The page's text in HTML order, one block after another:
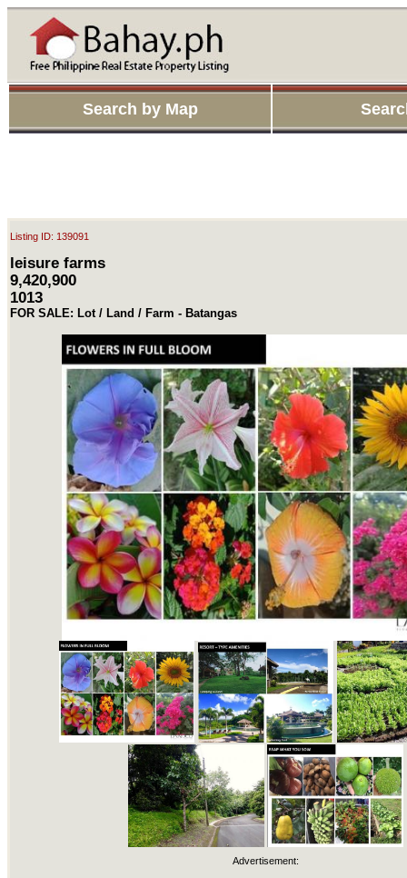
Search by Map
Listing ID: 139091
leisure farms
9,420,900
1013
FOR SALE: Lot / Land / Farm - Batangas
Advertisement: